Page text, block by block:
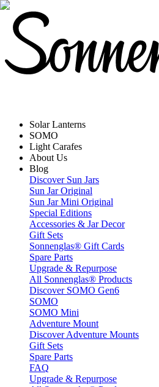
Solar Lanterns
SOMO
Light Carafes
About Us
Blog
Discover Sun Jars
Sun Jar Original
Sun Jar Mini Original
Special Editions
Accessories & Jar Decor
Gift Sets
Sonnenglas® Gift Cards
Spare Parts
Upgrade & Repurpose
All Sonnenglas® Products
Discover SOMO Gen6
SOMO
SOMO Mini
Adventure Mount
Discover Adventure Mounts
Gift Sets
Spare Parts
FAQ
Upgrade & Repurpose